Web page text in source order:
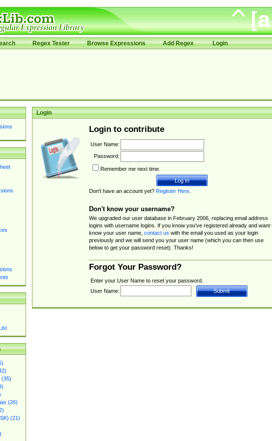
Regex Tester Browse Expressions Add Regex Login
(35)
(26)
(21)
Login
Login to contribute
User Name:
Password:
Remember me next time.
Don't have an account yet? Register Here.
Don't know your username?
We upgraded our user database in February 2006, replacing email address
logins with username logins. If you know you've registered already and want
know your user name, contact us with the email you used as your login
previously and we will send you your user name (which you can then use
below to get your password reset). Thanks!
Forgot Your Password?
Enter your User Name to reset your password.
User Name: